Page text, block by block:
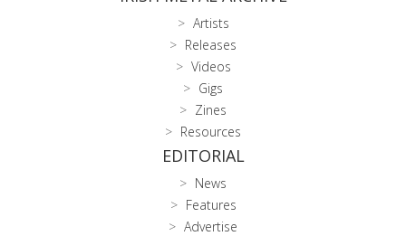
Artists
Releases
Videos
Gigs
Zines
Resources
EDITORIAL
News
Features
Advertise